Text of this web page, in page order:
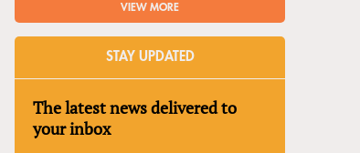
VIEW MORE
STAY UPDATED
The latest news delivered to
your inbox